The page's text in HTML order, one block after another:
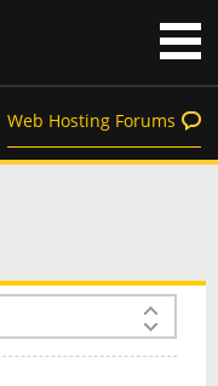
Web Hosting Forums